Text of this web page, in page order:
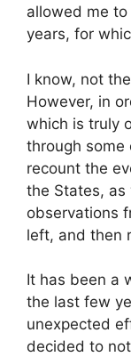
allowed me
years, for
I know, not
However, in
which is truly
through some
recount the
the States,
observations
left, and then
It has been a
the last few
unexpected
decided to